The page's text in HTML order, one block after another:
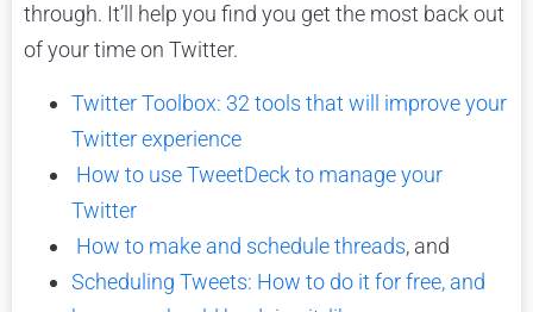
through. It’ll help you find you get the most back out
of your time on Twitter.
Twitter Toolbox: 32 tools that will improve your
Twitter experience
How to use TweetDeck to manage your
Twitter
How to make and schedule threads, and
Scheduling Tweets: How to do it for free, and